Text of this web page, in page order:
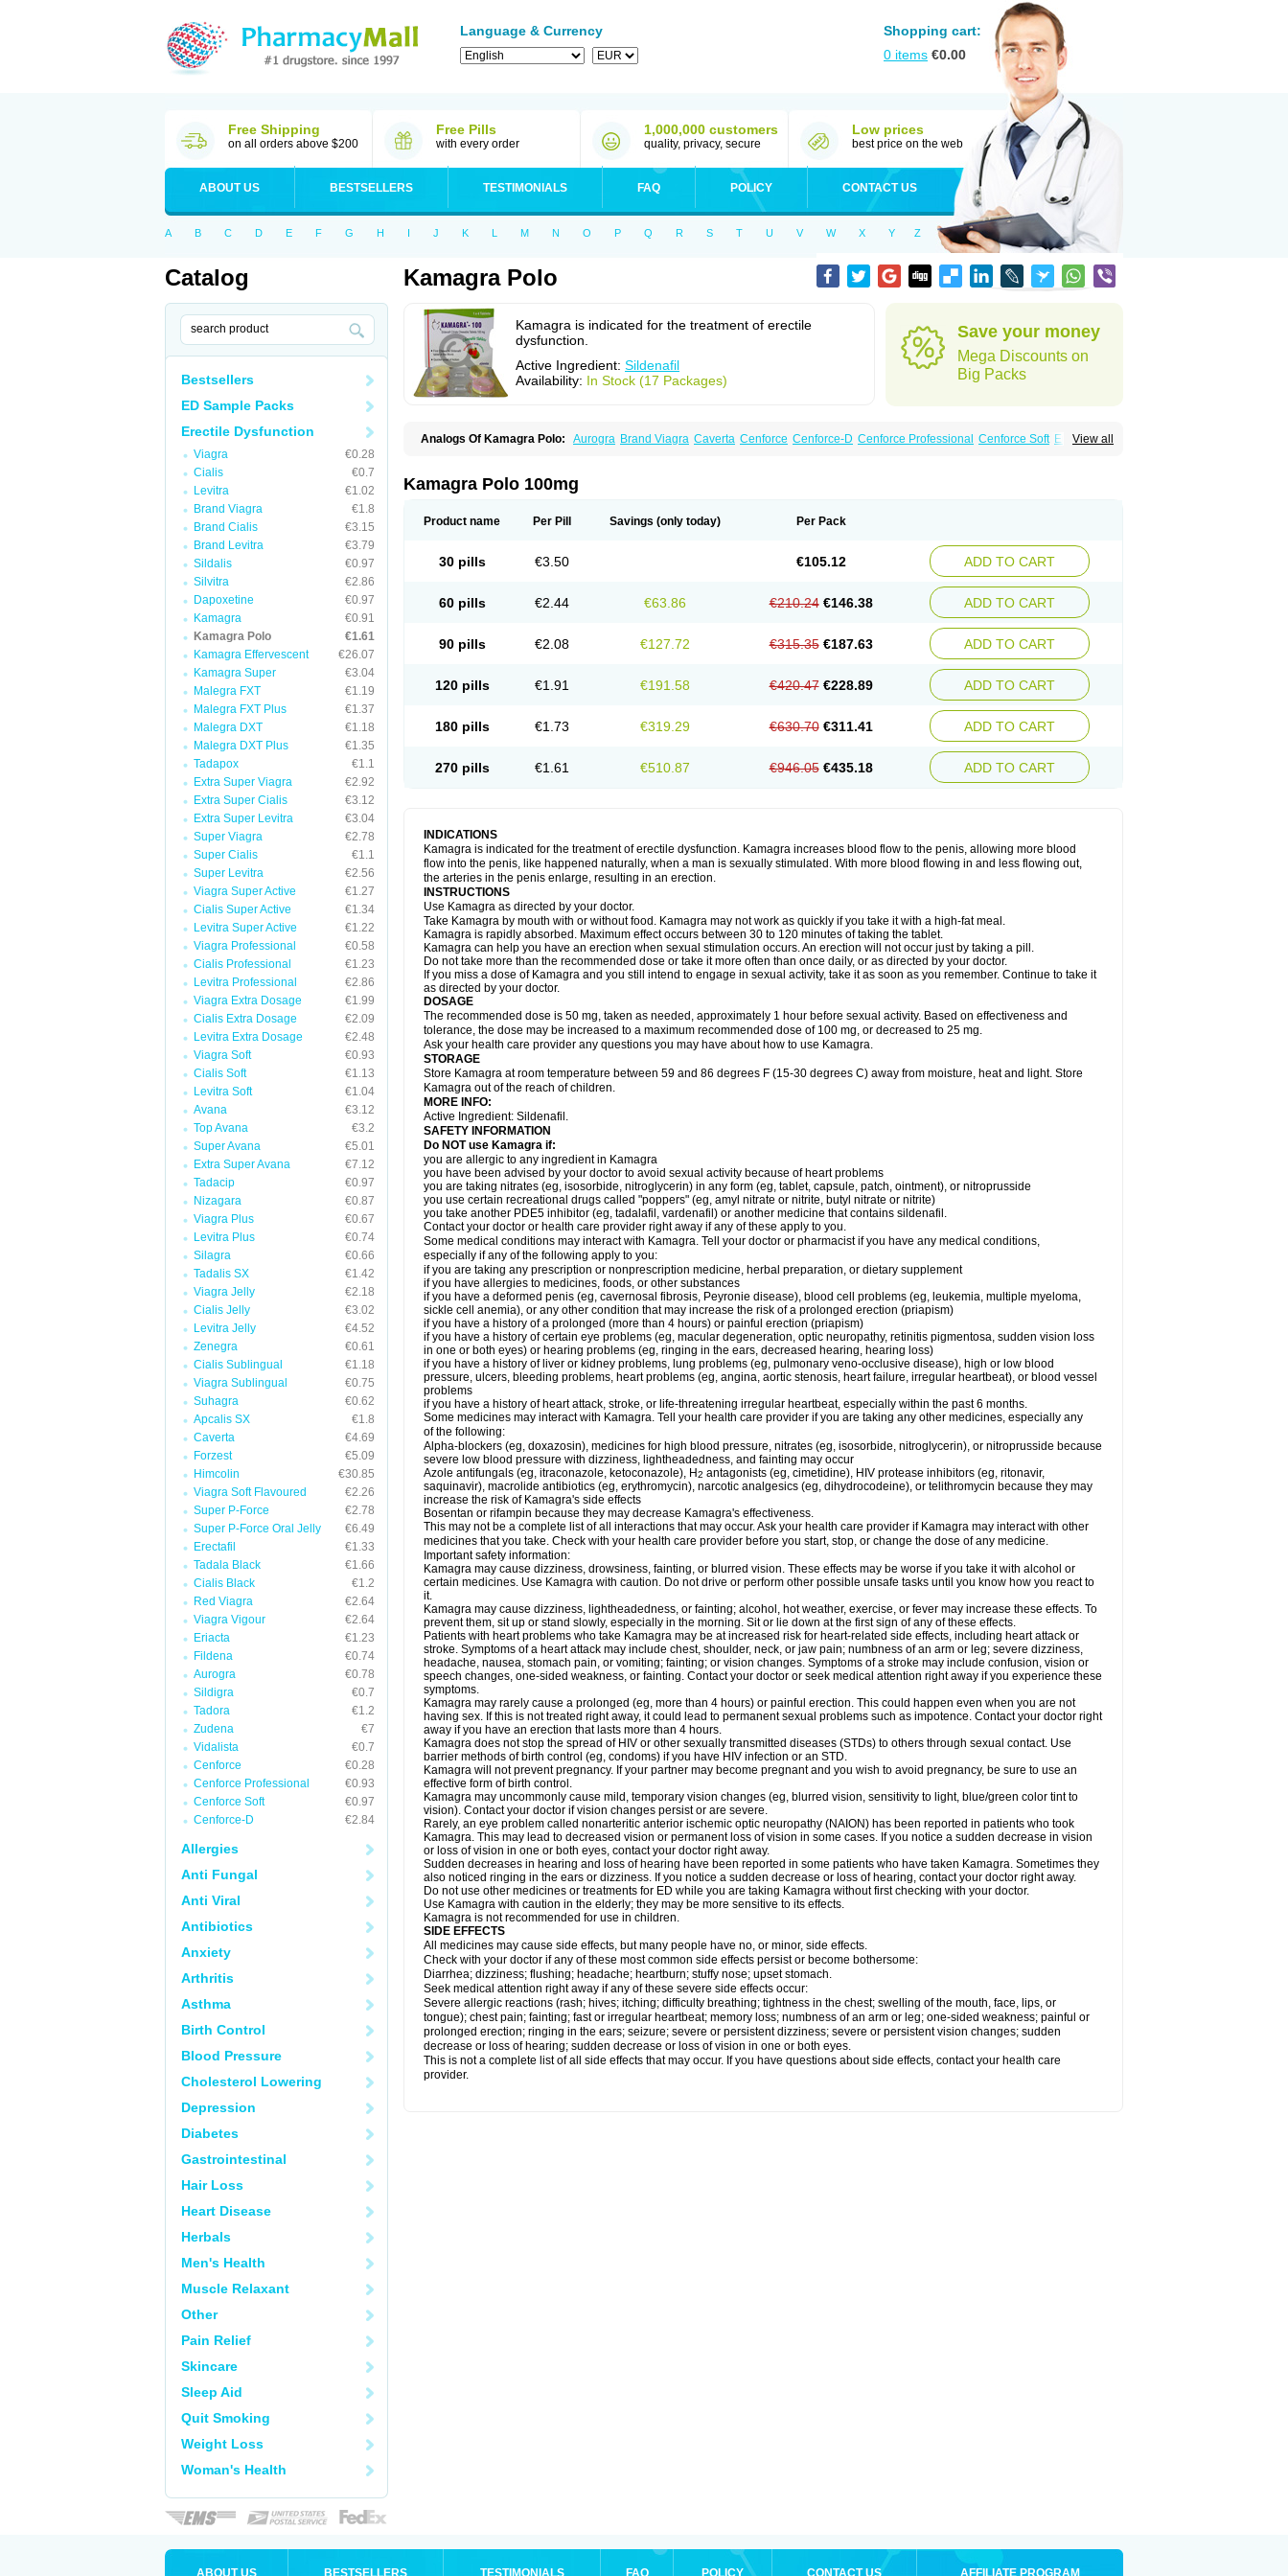
Language & Currency
Shopping cart:
0 items €0.00
Free Shipping
on all orders above $200
Free Pills
with every order
1,000,000 customers
quality, privacy, secure
Low prices
best price on the web
ABOUT US BESTSELLERS TESTIMONIALS FAQ POLICY CONTACT US
A B C D E F G H I J K L M N O P Q R S T U V W X Y Z
Catalog
Bestsellers
ED Sample Packs
Erectile Dysfunction
Viagra
€0.28
Cialis
€0.7
Levitra
€1.02
Brand Viagra
€1.8
Brand Cialis
€3.15
Brand Levitra
€3.79
Sildalis
€0.97
Silvitra
€2.86
Dapoxetine
€0.97
Kamagra
€0.91
Kamagra Polo
€1.61
Kamagra Effervescent
€26.07
Kamagra Super
€3.04
Malegra FXT
€1.19
Malegra FXT Plus
€1.37
Malegra DXT
€1.18
Malegra DXT Plus
€1.35
Tadapox
€1.1
Extra Super Viagra
€2.92
Extra Super Cialis
€3.12
Extra Super Levitra
€3.04
Super Viagra
€2.78
Super Cialis
€1.1
Super Levitra
€2.56
Viagra Super Active
€1.27
Cialis Super Active
€1.34
Levitra Super Active
€1.22
Viagra Professional
€0.58
Cialis Professional
€1.23
Levitra Professional
€2.86
Viagra Extra Dosage
€1.99
Cialis Extra Dosage
€2.09
Levitra Extra Dosage
€2.48
Viagra Soft
€0.93
Cialis Soft
€1.13
Levitra Soft
€1.04
Avana
€3.12
Top Avana
€3.2
Super Avana
€5.01
Extra Super Avana
€7.12
Tadacip
€0.97
Nizagara
€0.87
Viagra Plus
€0.67
Levitra Plus
€0.74
Silagra
€0.66
Tadalis SX
€1.42
Viagra Jelly
€2.18
Cialis Jelly
€3.02
Levitra Jelly
€4.52
Zenegra
€0.61
Cialis Sublingual
€1.18
Viagra Sublingual
€0.75
Suhagra
€0.62
Apcalis SX
€1.8
Caverta
€4.69
Forzest
€5.09
Himcolin
€30.85
Viagra Soft Flavoured
€2.26
Super P-Force
€2.78
Super P-Force Oral Jelly
€6.49
Erectafil
€1.33
Tadala Black
€1.66
Cialis Black
€1.2
Red Viagra
€2.64
Viagra Vigour
€2.64
Eriacta
€1.23
Fildena
€0.74
Aurogra
€0.78
Sildigra
€0.7
Tadora
€1.2
Zudena
€7
Vidalista
€0.7
Cenforce
€0.28
Cenforce Professional
€0.93
Cenforce Soft
€0.97
Cenforce-D
€2.84
Allergies
Anti Fungal
Anti Viral
Antibiotics
Anxiety
Arthritis
Asthma
Birth Control
Blood Pressure
Cholesterol Lowering
Depression
Diabetes
Gastrointestinal
Hair Loss
Heart Disease
Herbals
Men's Health
Muscle Relaxant
Other
Pain Relief
Skincare
Sleep Aid
Quit Smoking
Weight Loss
Woman's Health
Kamagra Polo
Kamagra is indicated for the treatment of erectile
dysfunction.
Active Ingredient: Sildenafil
Availability: In Stock (17 Packages)
Save your money
Mega Discounts on
Big Packs
View all
Analogs Of Kamagra Polo: Aurogra Brand Viagra Caverta Cenforce Cenforce-D Cenforce Professional Cenforce Soft Eriacta
Nizagara Penegra Red Viagra
Viagra Viagra Extra Dosage Viagra Jelly
Kamagra Polo 100mg
Product name Per Pill Savings (only today) Per Pack
30 pills €3.50 €105.12 ADD TO CART
60 pills €2.44 €63.86 €210.24 €146.38 ADD TO CART
90 pills €2.08 €127.72 €315.35 €187.63 ADD TO CART
120 pills €1.91 €191.58 €420.47 €228.89 ADD TO CART
180 pills €1.73 €319.29 €630.70 €311.41 ADD TO CART
270 pills €1.61 €510.87 €946.05 €435.18 ADD TO CART
INDICATIONS
Kamagra is indicated for the treatment of erectile dysfunction. Kamagra increases blood flow to the penis, allowing more blood
flow into the penis, like happened naturally, when a man is sexually stimulated. With more blood flowing in and less flowing out,
the arteries in the penis enlarge, resulting in an erection.
INSTRUCTIONS
Use Kamagra as directed by your doctor.
Take Kamagra by mouth with or without food. Kamagra may not work as quickly if you take it with a high-fat meal.
Kamagra is rapidly absorbed. Maximum effect occurs between 30 to 120 minutes of taking the tablet.
Kamagra can help you have an erection when sexual stimulation occurs. An erection will not occur just by taking a pill.
Do not take more than the recommended dose or take it more often than once daily, or as directed by your doctor.
If you miss a dose of Kamagra and you still intend to engage in sexual activity, take it as soon as you remember. Continue to take it
as directed by your doctor.
DOSAGE
The recommended dose is 50 mg, taken as needed, approximately 1 hour before sexual activity. Based on effectiveness and
tolerance, the dose may be increased to a maximum recommended dose of 100 mg, or decreased to 25 mg.
Ask your health care provider any questions you may have about how to use Kamagra.
STORAGE
Store Kamagra at room temperature between 59 and 86 degrees F (15-30 degrees C) away from moisture, heat and light. Store
Kamagra out of the reach of children.
MORE INFO:
Active Ingredient: Sildenafil.
SAFETY INFORMATION
Do NOT use Kamagra if:
you are allergic to any ingredient in Kamagra
you have been advised by your doctor to avoid sexual activity because of heart problems
you are taking nitrates (eg, isosorbide, nitroglycerin) in any form (eg, tablet, capsule, patch, ointment), or nitroprusside
you use certain recreational drugs called "poppers" (eg, amyl nitrate or nitrite, butyl nitrate or nitrite)
you take another PDE5 inhibitor (eg, tadalafil, vardenafil) or another medicine that contains sildenafil.
Contact your doctor or health care provider right away if any of these apply to you.
Some medical conditions may interact with Kamagra. Tell your doctor or pharmacist if you have any medical conditions,
especially if any of the following apply to you:
if you are taking any prescription or nonprescription medicine, herbal preparation, or dietary supplement
if you have allergies to medicines, foods, or other substances
if you have a deformed penis (eg, cavernosal fibrosis, Peyronie disease), blood cell problems (eg, leukemia, multiple myeloma,
sickle cell anemia), or any other condition that may increase the risk of a prolonged erection (priapism)
if you have a history of a prolonged (more than 4 hours) or painful erection (priapism)
if you have a history of certain eye problems (eg, macular degeneration, optic neuropathy, retinitis pigmentosa, sudden vision loss
in one or both eyes) or hearing problems (eg, ringing in the ears, decreased hearing, hearing loss)
if you have a history of liver or kidney problems, lung problems (eg, pulmonary veno-occlusive disease), high or low blood
pressure, ulcers, bleeding problems, heart problems (eg, angina, aortic stenosis, heart failure, irregular heartbeat), or blood vessel
problems
if you have a history of heart attack, stroke, or life-threatening irregular heartbeat, especially within the past 6 months.
Some medicines may interact with Kamagra. Tell your health care provider if you are taking any other medicines, especially any
of the following:
Alpha-blockers (eg, doxazosin), medicines for high blood pressure, nitrates (eg, isosorbide, nitroglycerin), or nitroprusside because
severe low blood pressure with dizziness, lightheadedness, and fainting may occur
Azole antifungals (eg, itraconazole, ketoconazole), H2 antagonists (eg, cimetidine), HIV protease inhibitors (eg, ritonavir,
saquinavir), macrolide antibiotics (eg, erythromycin), narcotic analgesics (eg, dihydrocodeine), or telithromycin because they may
increase the risk of Kamagra's side effects
Bosentan or rifampin because they may decrease Kamagra's effectiveness.
This may not be a complete list of all interactions that may occur. Ask your health care provider if Kamagra may interact with other
medicines that you take. Check with your health care provider before you start, stop, or change the dose of any medicine.
Important safety information:
Kamagra may cause dizziness, drowsiness, fainting, or blurred vision. These effects may be worse if you take it with alcohol or
certain medicines. Use Kamagra with caution. Do not drive or perform other possible unsafe tasks until you know how you react to
it.
Kamagra may cause dizziness, lightheadedness, or fainting; alcohol, hot weather, exercise, or fever may increase these effects. To
prevent them, sit up or stand slowly, especially in the morning. Sit or lie down at the first sign of any of these effects.
Patients with heart problems who take Kamagra may be at increased risk for heart-related side effects, including heart attack or
stroke. Symptoms of a heart attack may include chest, shoulder, neck, or jaw pain; numbness of an arm or leg; severe dizziness,
headache, nausea, stomach pain, or vomiting; fainting; or vision changes. Symptoms of a stroke may include confusion, vision or
speech changes, one-sided weakness, or fainting. Contact your doctor or seek medical attention right away if you experience these
symptoms.
Kamagra may rarely cause a prolonged (eg, more than 4 hours) or painful erection. This could happen even when you are not
having sex. If this is not treated right away, it could lead to permanent sexual problems such as impotence. Contact your doctor right
away if you have an erection that lasts more than 4 hours.
Kamagra does not stop the spread of HIV or other sexually transmitted diseases (STDs) to others through sexual contact. Use
barrier methods of birth control (eg, condoms) if you have HIV infection or an STD.
Kamagra will not prevent pregnancy. If your partner may become pregnant and you wish to avoid pregnancy, be sure to use an
effective form of birth control.
Kamagra may uncommonly cause mild, temporary vision changes (eg, blurred vision, sensitivity to light, blue/green color tint to
vision). Contact your doctor if vision changes persist or are severe.
Rarely, an eye problem called nonarteritic anterior ischemic optic neuropathy (NAION) has been reported in patients who took
Kamagra. This may lead to decreased vision or permanent loss of vision in some cases. If you notice a sudden decrease in vision
or loss of vision in one or both eyes, contact your doctor right away.
Sudden decreases in hearing and loss of hearing have been reported in some patients who have taken Kamagra. Sometimes they
also noticed ringing in the ears or dizziness. If you notice a sudden decrease or loss of hearing, contact your doctor right away.
Do not use other medicines or treatments for ED while you are taking Kamagra without first checking with your doctor.
Use Kamagra with caution in the elderly; they may be more sensitive to its effects.
Kamagra is not recommended for use in children.
SIDE EFFECTS
All medicines may cause side effects, but many people have no, or minor, side effects.
Check with your doctor if any of these most common side effects persist or become bothersome:
Diarrhea; dizziness; flushing; headache; heartburn; stuffy nose; upset stomach.
Seek medical attention right away if any of these severe side effects occur:
Severe allergic reactions (rash; hives; itching; difficulty breathing; tightness in the chest; swelling of the mouth, face, lips, or
tongue); chest pain; fainting; fast or irregular heartbeat; memory loss; numbness of an arm or leg; one-sided weakness; painful or
prolonged erection; ringing in the ears; seizure; severe or persistent dizziness; severe or persistent vision changes; sudden
decrease or loss of hearing; sudden decrease or loss of vision in one or both eyes.
This is not a complete list of all side effects that may occur. If you have questions about side effects, contact your health care
provider.
ABOUT US BESTSELLERS TESTIMONIALS FAQ POLICY CONTACT US AFFILIATE PROGRAM